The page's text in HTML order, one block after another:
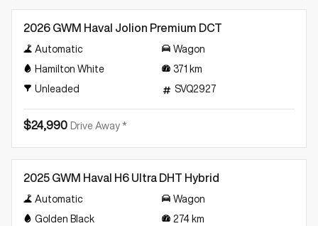
2026 GWM Haval Jolion Premium DCT
Automatic
Wagon
Hamilton White
371 km
Unleaded
SVQ2927
$24,990 Drive Away *
2025 GWM Haval H6 Ultra DHT Hybrid
Automatic
Wagon
Golden Black
274 km